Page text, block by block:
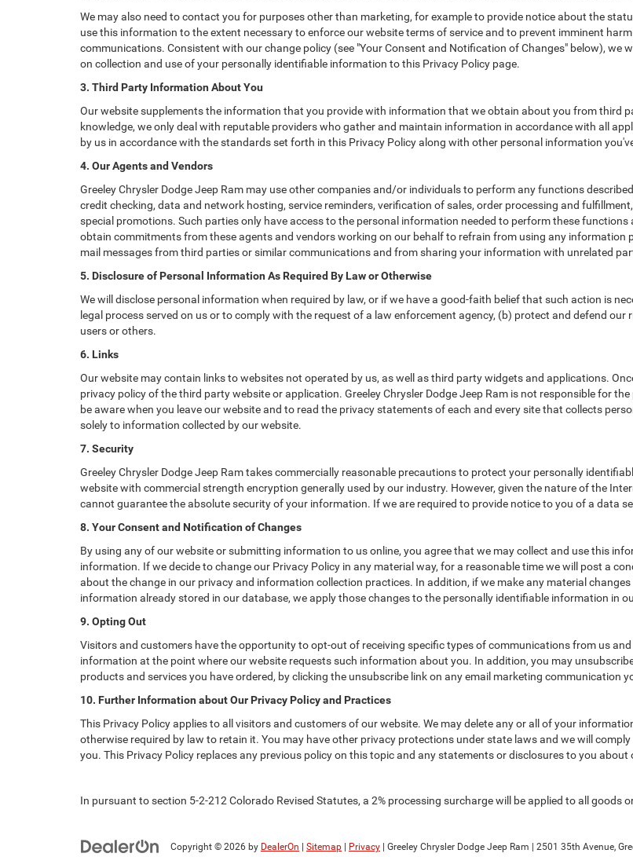
We may also need to contact you for purposes other than marketing, for example to provide notice about the
use this information to the extent necessary to enforce our website terms of service and to prevent imminent
communications. Consistent with our change policy (see "Your Consent and Notification of Changes" below), we
on collection and use of your personally identifiable information to this Privacy Policy page.
3. Third Party Information About You
Our website supplements the information that you provide with information that we obtain about you from third
knowledge, we only deal with reputable providers who gather and maintain information in accordance with all
by us in accordance with the standards set forth in this Privacy Policy along with other personal information
4. Our Agents and Vendors
Greeley Chrysler Dodge Jeep Ram may use other companies and/or individuals to perform any functions
credit checking, data and network hosting, service reminders, verification of sales, order processing and
special promotions. Such parties only have access to the personal information needed to perform these
obtain commitments from these agents and vendors working on our behalf to refrain from using any information
mail messages from third parties or similar communications and from sharing your information with unrelated
5. Disclosure of Personal Information As Required By Law or Otherwise
We will disclose personal information when required by law, or if we have a good-faith belief that such action is
legal process served on us or to comply with the request of a law enforcement agency, (b) protect and defend
users or others.
6. Links
Our website may contain links to websites not operated by us, as well as third party widgets and applications.
privacy policy of the third party website or application. Greeley Chrysler Dodge Jeep Ram is not responsible for
be aware when you leave our website and to read the privacy statements of each and every site that collects
solely to information collected by our website.
7. Security
Greeley Chrysler Dodge Jeep Ram takes commercially reasonable precautions to protect your personally
website with commercial strength encryption generally used by our industry. However, given the nature of the
cannot guarantee the absolute security of your information. If we are required to provide notice to you of a data
8. Your Consent and Notification of Changes
By using any of our website or submitting information to us online, you agree that we may collect and use this
information. If we decide to change our Privacy Policy in any material way, for a reasonable time we will post a
about the change in our privacy and information collection practices. In addition, if we make any material
information already stored in our database, we apply those changes to the personally identifiable information in
9. Opting Out
Visitors and customers have the opportunity to opt-out of receiving specific types of communications from us
information at the point where our website requests such information about you. In addition, you may
products and services you have ordered, by clicking the unsubscribe link on any email marketing communication
10. Further Information about Our Privacy Policy and Practices
This Privacy Policy applies to all visitors and customers of our website. We may delete any or all of your
otherwise required by law to retain it. You may have other privacy protections under state laws and we will
you. This Privacy Policy replaces any previous policy on this topic and any statements or disclosures to you
In pursuant to section 5-2-212 Colorado Revised Statutes, a 2% processing surcharge will be applied to all goods
Copyright © 2026 by DealerOn Sitemap Privacy | Greeley Chrysler Dodge Jeep Ram 2501 35th Avenue,